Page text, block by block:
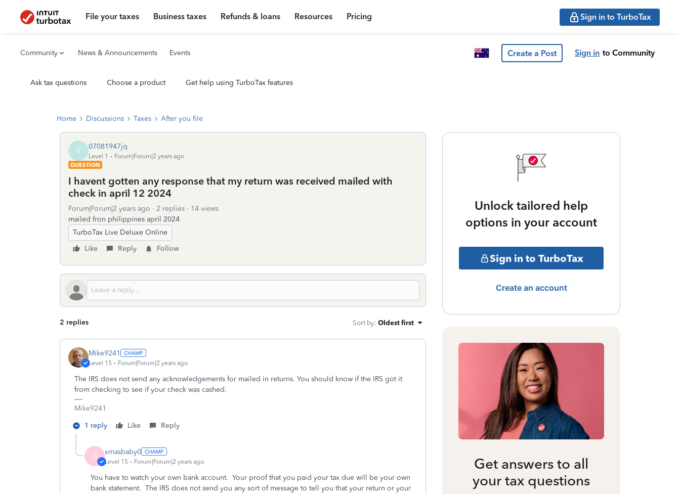
File your taxes Business taxes Refunds & loans Resources Pricing Sign in to TurboTax
Community News & Announcements Events Create a Post Sign in to Community
Ask tax questions Choose a product Get help using TurboTax features
Home Discussions Taxes After you file
0 07081947jq
Level 1
Forum|Forum|2 years ago
QUESTION
I havent gotten any response that my return was received mailed with
check in april 12 2024
Forum|Forum|2 years ago 2 replies
14 views
mailed fron philippines april 2024
TurboTax Live Deluxe Online
Like
Reply Follow
2 replies Sort by: Oldest first
Mike9241
Level 15 Forum|Forum|2 years ago
The IRS does not send any acknowledgements for mailed in returns. You should know if the IRS got it
from checking to see if your check was cashed.
Mike9241
1 reply
Like Reply
X xmasbaby0
Level 15 Forum|Forum|2 years ago
You have to watch your own bank account. Your proof that you paid your tax due will be your own
bank statement. The IRS does not send you any sort of message to tell you that your return or your
Unlock tailored help
options in your account
Sign in to TurboTax
Create an account
Get answers to all
your tax questions